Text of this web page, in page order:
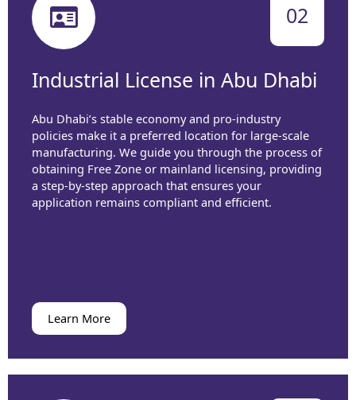
02
Industrial License in Abu Dhabi
Abu Dhabi’s stable economy and pro-industry
policies make it a preferred location for large-scale
manufacturing. We guide you through the process of
obtaining Free Zone or mainland licensing, providing
a step-by-step approach that ensures your
application remains compliant and efficient.
Learn More